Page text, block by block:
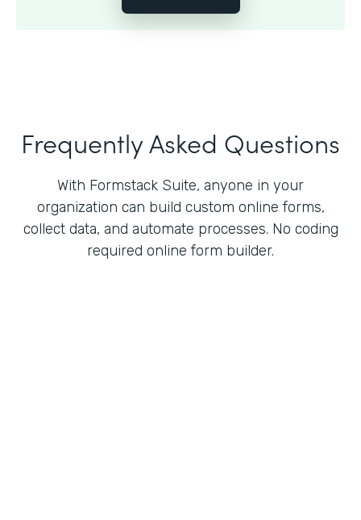
Frequently Asked Questions
With Formstack Suite, anyone in your
organization can build custom online forms,
collect data, and automate processes. No coding
required online form builder.